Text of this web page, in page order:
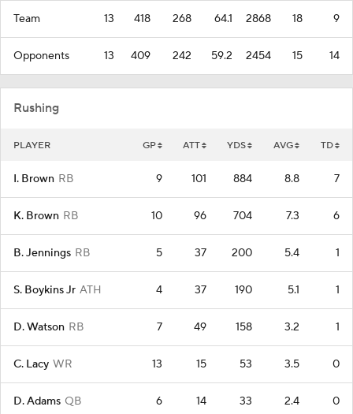
Team 13 418 268 64.1 2868 18 9
Opponents 13 409 242 59.2 2454 15 14
Rushing
PLAYER GP ATT YDS AVG TD
I. Brown RB 9 101 884 8.8 7
K. Brown RB 10 96 704 7.3 6
B. Jennings RB 5 37 200 5.4 1
S. Boykins Jr ATH 4 37 190 5.1 1
D. Watson RB 7 49 158 3.2 1
C. Lacy WR 13 15 53 3.5 0
D. Adams QB 6 14 33 2.4 0